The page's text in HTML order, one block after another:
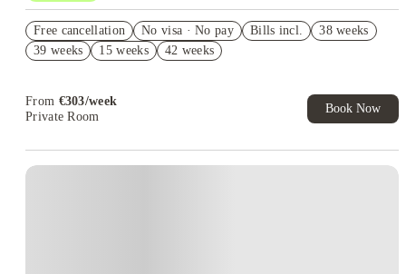
Free cancellation
No visa · No pay Bills incl.
38 weeks
39 weeks
15 weeks 42 weeks
From €303/week
Private Room
Book Now